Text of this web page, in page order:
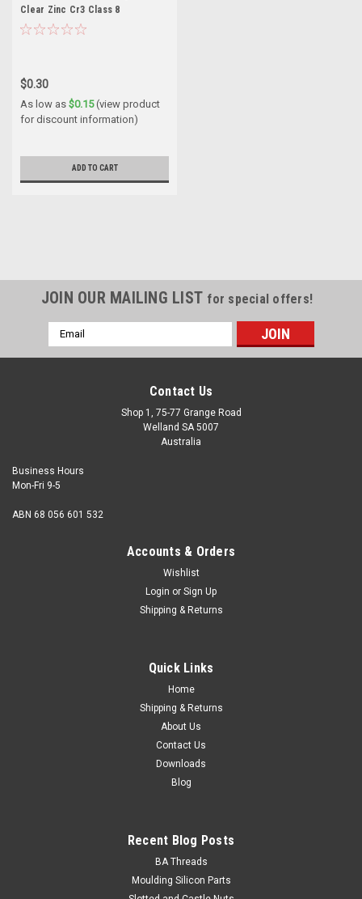
Clear Zinc Cr3 Class 8
$0.30
As low as $0.15(view product
for discount information)
ADD TO CART
dimension 8mm Outside diameter max. 11.8mm Height
max. 5mm Material Stainless...
ADD TO CART
JOIN OUR MAILING LIST for special offers!
Email
Address
Contact Us
Shop 1, 75-77 Grange Road
Welland SA 5007
Australia
Business Hours
Mon-Fri 9-5
ABN 68 056 601 532
Accounts & Orders
Wishlist
Login or Sign Up
Shipping & Returns
Quick Links
Home
Shipping & Returns
About Us
Contact Us
Downloads
Blog
Recent Blog Posts
BA Threads
Moulding Silicon Parts